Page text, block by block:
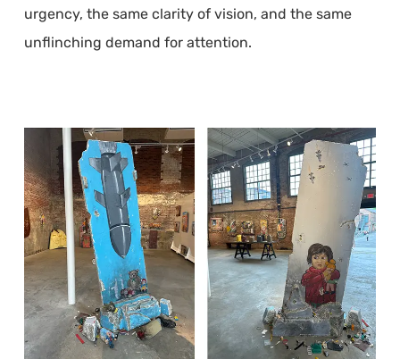
urgency, the same clarity of vision, and the same
unflinching demand for attention.